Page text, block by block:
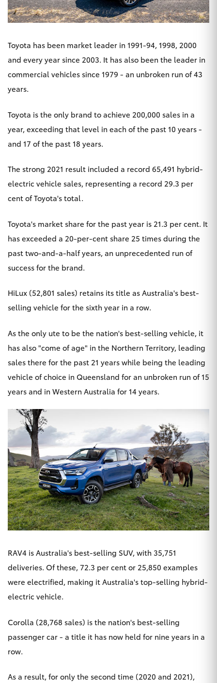
Upcoming
HiLux GVM
Upgrade
Option
Our Stock
Toyota Warranty Advantage
Enquiries
Toyota has been market leader in 1991-94, 1998, 2000
and every year since 2003. It has also been the leader in
commercial vehicles since 1979 - an unbroken run of 43
years.
Toyota is the only brand to achieve 200,000 sales in a
year, exceeding that level in each of the past 10 years -
and 17 of the past 18 years.
The strong 2021 result included a record 65,491 hybrid-
electric vehicle sales, representing a record 29.3 per
cent of Toyota's total.
Toyota's market share for the past year is 21.3 per cent. It
has exceeded a 20-per-cent share 25 times during the
past two-and-a-half years, an unprecedented run of
success for the brand.
HiLux (52,801 sales) retains its title as Australia's best-
selling vehicle for the sixth year in a row.
As the only ute to be the nation's best-selling vehicle, it
has also "come of age" in the Northern Territory, leading
sales there for the past 21 years while being the leading
vehicle of choice in Queensland for an unbroken run of 15
years and in Western Australia for 14 years.
RAV4 is Australia's best-selling SUV, with 35,751
deliveries. Of these, 72.3 per cent or 25,850 examples
were electrified, making it Australia's top-selling hybrid-
electric vehicle.
Corolla (28,768 sales) is the nation's best-selling
passenger car - a title it has now held for nine years in a
row.
As a result, for only the second time (2020 and 2021),